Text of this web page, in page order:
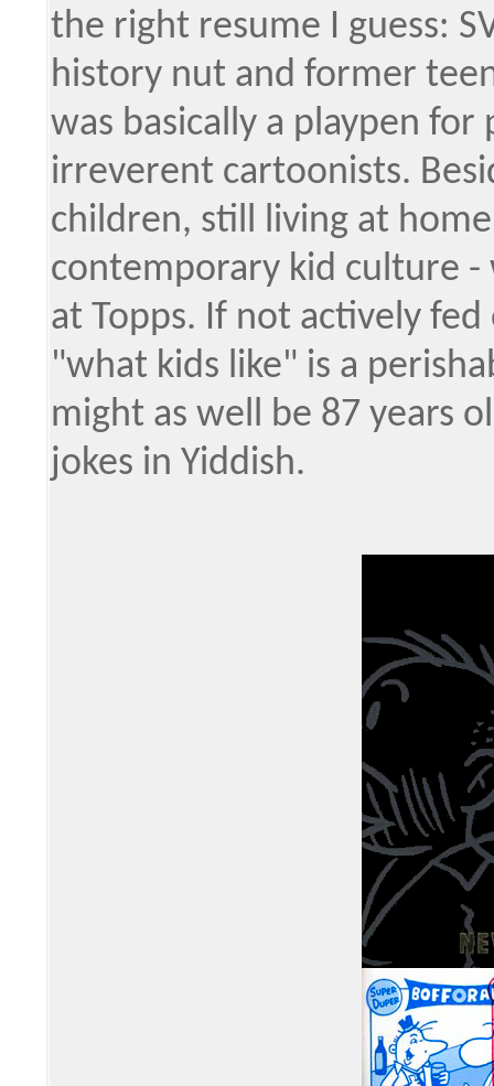
the right resume I guess:
history nut and former
was basically a playpen
irreverent cartoonists.
children, still living at
contemporary kid culture -
at Topps. If not actively
"what kids like" is a
might as well be 87 years
jokes in Yiddish.